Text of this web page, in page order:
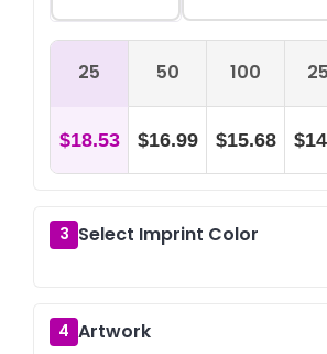
25 50 100
$18.53 $16.99 $15.68
3 Select Imprint Color
4 Artwork